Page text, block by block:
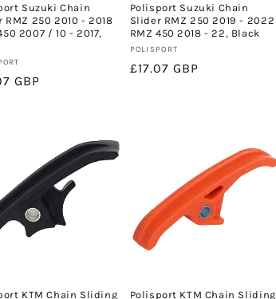
Suzuki Chain
RMZ 250 2010 - 2018
2007 / 10 - 2017,
GBP
Polisport Suzuki Chain
Slider RMZ 250 2019 - 2022
RMZ 450 2018 - 22, Black
Vendor:
POLISPORT
Regular
£17.07 GBP
KTM Chain Sliding
Polisport KTM Chain Sliding